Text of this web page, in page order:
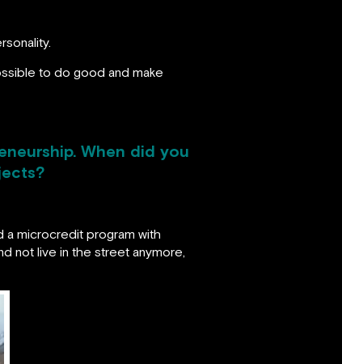
to do good and make
When did you
a microcredit program with
not live in the street anymore,